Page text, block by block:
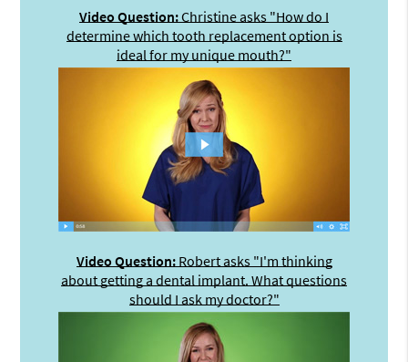
Video Question:Christine asks "How do I
determine which tooth replacement option is
ideal for my unique mouth?"
Video Question:Robert asks "I'm thinking
about getting a dental implant. What questions
should I ask my doctor?"